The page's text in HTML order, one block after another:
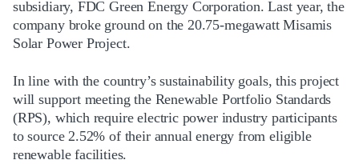
subsidiary, FDC Green Energy Corporation. Last year, the
company broke ground on the 20.75-megawatt Misamis
Solar Power Project.
In line with the country’s sustainability goals, this project
will support meeting the Renewable Portfolio Standards
(RPS), which require electric power industry participants
to source 2.52% of their annual energy from eligible
renewable facilities.